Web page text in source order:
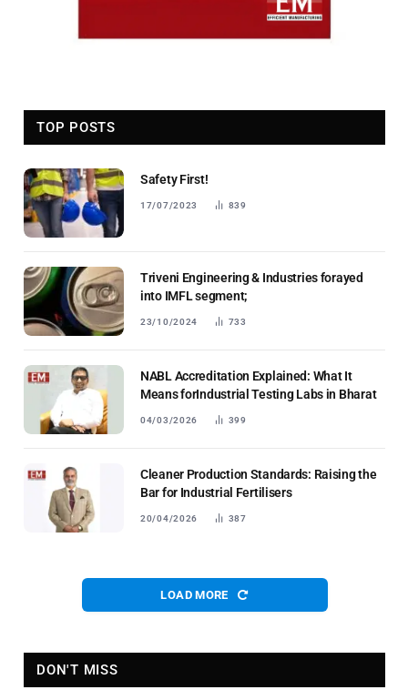
TOP POSTS
Safety First!
17/07/2023 839
Triveni Engineering & Industries forayed
into IMFL segment;
23/10/2024 733
NABL Accreditation Explained: What It
Means forIndustrial Testing Labs in Bharat
04/03/2026 399
Cleaner Production Standards: Raising the
Bar for Industrial Fertilisers
20/04/2026 387
LOAD MORE
DON'T MISS